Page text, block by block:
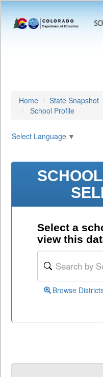
Home State Snapshot
School Profile
Select Language ▼
Select a
view this
Browse